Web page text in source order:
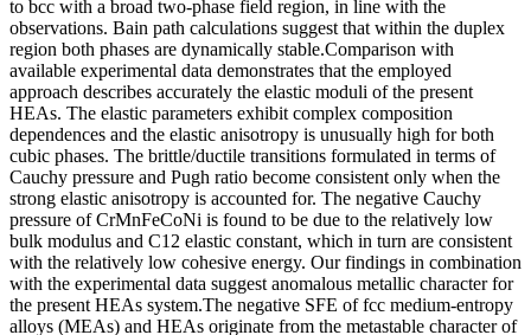
to bcc with a broad two-phase field region, in line with the
observations. Bain path calculations suggest that within the duplex
region both phases are dynamically stable.Comparison with
available experimental data demonstrates that the employed
approach describes accurately the elastic moduli of the present
HEAs. The elastic parameters exhibit complex composition
dependences and the elastic anisotropy is unusually high for both
cubic phases. The brittle/ductile transitions formulated in terms of
Cauchy pressure and Pugh ratio become consistent only when the
strong elastic anisotropy is accounted for. The negative Cauchy
pressure of CrMnFeCoNi is found to be due to the relatively low
bulk modulus and C12 elastic constant, which in turn are consistent
with the relatively low cohesive energy. Our findings in combination
with the experimental data suggest anomalous metallic character for
the present HEAs system.The negative SFE of fcc medium-entropy
alloys (MEAs) and HEAs originate from the metastable character of